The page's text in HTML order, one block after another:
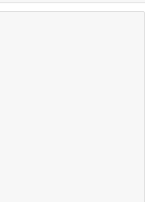
Test finished in -0.391